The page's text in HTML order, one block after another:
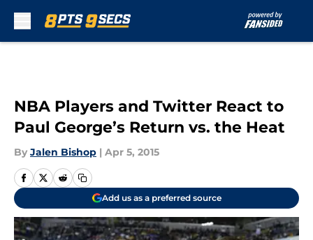
NBA Players and Twitter React to
Paul George’s Return vs. the Heat
By Jalen Bishop | Apr 5, 2015
Add us as a preferred source